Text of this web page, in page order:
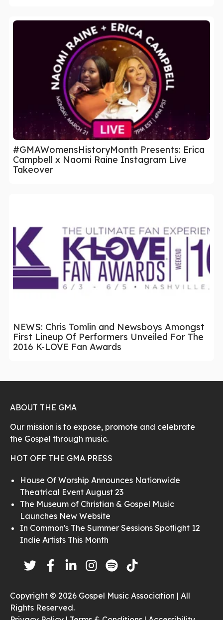
#GMAWomensHistoryMonth Presents: Erica
Campbell x Naomi Raine Instagram Live
Takeover
NEWS: Chris Tomlin and Newsboys Amongst
First Lineup Of Performers Unveiled For The
2016 K-LOVE Fan Awards
ABOUT THE GMA
Our mission is to expose, promote and celebrate
the Gospel through music.
HOT OFF THE GMA PRESS
House Of Worship Announces Nationwide
Theatrical Event August 23
The Museum of Christian & Gospel Music
Launches New Website
In Common's The Summer Sessions Spotlight 12
Indie Artists This Month
Copyright © 2026 Gospel Music Association | All
Rights Reserved.